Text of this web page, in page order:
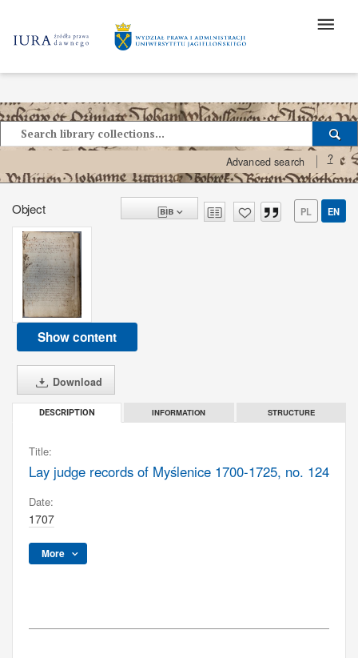
Advanced search ?
Object PL EN
Show content
Download
DESCRIPTION INFORMATION STRUCTURE
Title:
Lay judge records of Myślenice 1700-1725, no. 124
Date:
1707
More